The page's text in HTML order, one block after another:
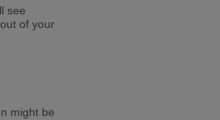
see
of your
might be